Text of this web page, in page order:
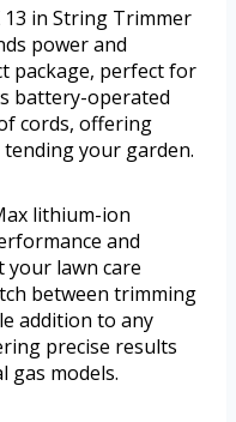
13 in String Trimmer
power and
package, perfect for
battery-operated
cords, offering
your garden.
lithium-ion
and
lawn care
between trimming
addition to any
precise results
models.